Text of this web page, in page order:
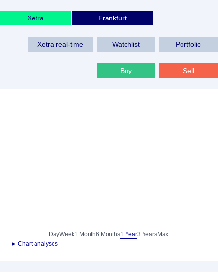
Xetra Frankfurt
Xetra real-time Watchlist Portfolio
Buy Sell
DayWeek1 Month6 Months1 Year3 YearsMax.
► Chart analyses